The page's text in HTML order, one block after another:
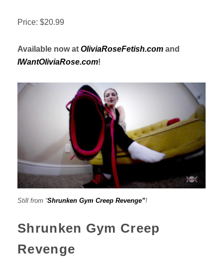
Price: $20.99
Available now at OliviaRoseFetish.com and
IWantOliviaRose.com!
Still from “Shrunken Gym Creep Revenge”!
Shrunken Gym Creep
Revenge